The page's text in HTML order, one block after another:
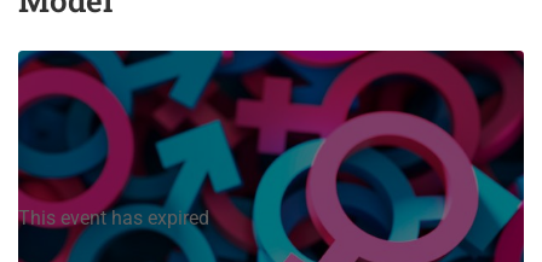
This event has expired